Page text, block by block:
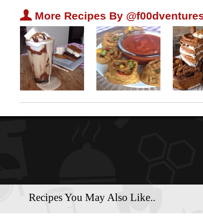
U More Recipes By
Recipes You May Also Like..